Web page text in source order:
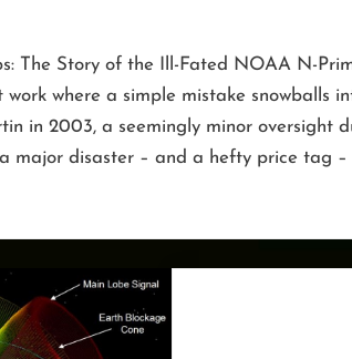
The Story of the Ill-Fated NOAA N-
work where a simple mistake snowballs
in 2003, a seemingly minor oversight
major disaster – and a hefty price tag –